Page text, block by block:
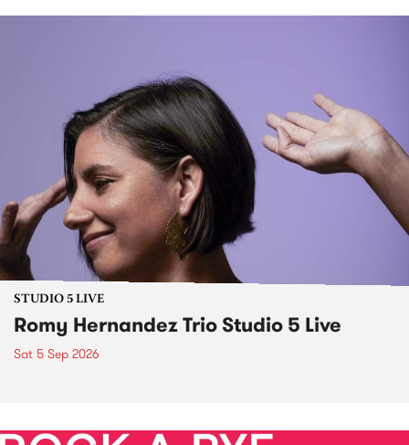
STUDIO 5 LIVE
Romy Hernandez Trio Studio 5 Live
Sat 5 Sep 2026